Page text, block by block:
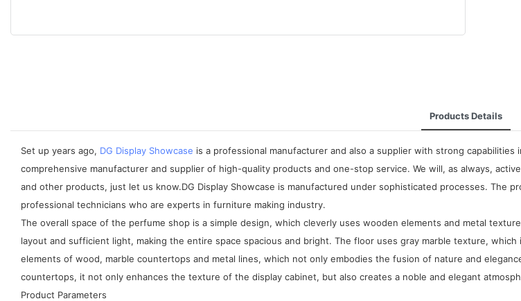
Products Details
Set up years ago, DG Display Showcase is a professional manufacturer and also a supplier with strong capabilities
comprehensive manufacturer and supplier of high-quality products and one-stop service. We will, as always,
and other products, just let us know.DG Display Showcase is manufactured under sophisticated processes. The
professional technicians who are experts in furniture making industry.
The overall space of the perfume shop is a simple design, which cleverly uses wooden elements and metal
layout and sufficient light, making the entire space spacious and bright. The floor uses gray marble texture,
elements of wood, marble countertops and metal lines, which not only embodies the fusion of nature and
countertops, it not only enhances the texture of the display cabinet, but also creates a noble and elegant
Product Parameters